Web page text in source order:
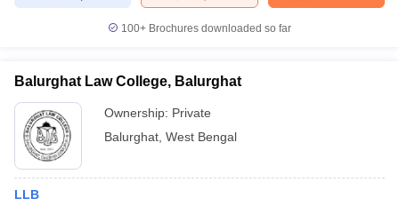
100+ Brochures downloaded so far
Balurghat Law College, Balurghat
Ownership: Private
Balurghat West Bengal
LLB